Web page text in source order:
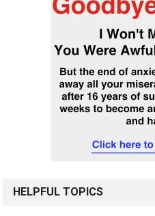
HELPFUL TOPICS